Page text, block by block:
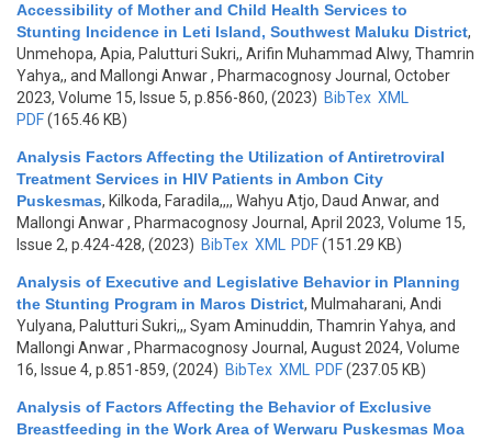
Accessibility of Mother and Child Health Services to
Stunting Incidence in Leti Island, Southwest Maluku District,
Unmehopa, Apia, Palutturi Sukri,, Arifin Muhammad Alwy, Thamrin
Yahya,, and Mallongi Anwar, Pharmacognosy Journal, October
2023, Volume 15, Issue 5, p.856-860, (2023) BibTex XML
PDF(165.46 KB)
Analysis Factors Affecting the Utilization of Antiretroviral
Treatment Services in HIV Patients in Ambon City
Puskesmas, Kilkoda, Faradila,,,, Wahyu Atjo, Daud Anwar, and
Mallongi Anwar, Pharmacognosy Journal, April 2023, Volume 15,
Issue 2, p.424-428, (2023) BibTex XML PDF(151.29 KB)
Analysis of Executive and Legislative Behavior in Planning
the Stunting Program in Maros District, Mulmaharani, Andi
Yulyana, Palutturi Sukri,,, Syam Aminuddin, Thamrin Yahya, and
Mallongi Anwar, Pharmacognosy Journal, August 2024, Volume
16, Issue 4, p.851-859, (2024) BibTex XML PDF(237.05 KB)
Analysis of Factors Affecting the Behavior of Exclusive
Breastfeeding in the Work Area of Werwaru Puskesmas Moa